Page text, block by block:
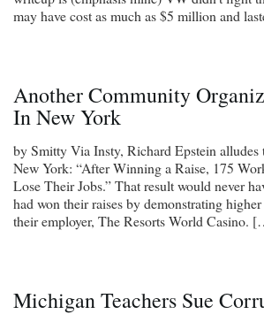
may have cost as much as $5 million and
Another Community
In New York
by Smitty Via Insty, Richard Epstein alludes
New York: “After Winning a Raise, 175
Lose Their Jobs.” That result would never
had won their raises by demonstrating
their employer, The Resorts World Casino.
Michigan Teachers Sue